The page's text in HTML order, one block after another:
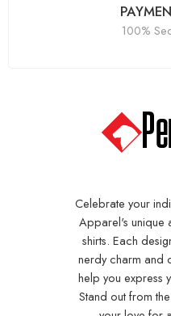
100%
Celebrate your
Apparel's unique
shirts. Each
nerdy charm and
help you express
Stand out from